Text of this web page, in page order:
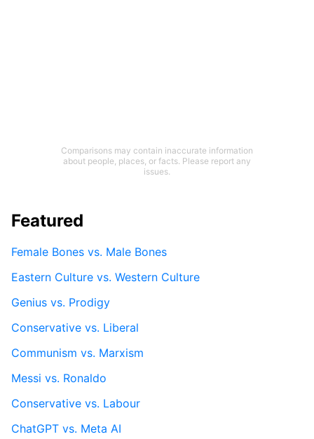
Comparisons may contain inaccurate information
about people, places, or facts. Please report any
issues.
Featured
Female Bones vs. Male Bones
Eastern Culture vs. Western Culture
Genius vs. Prodigy
Conservative vs. Liberal
Communism vs. Marxism
Messi vs. Ronaldo
Conservative vs. Labour
ChatGPT vs. Meta AI